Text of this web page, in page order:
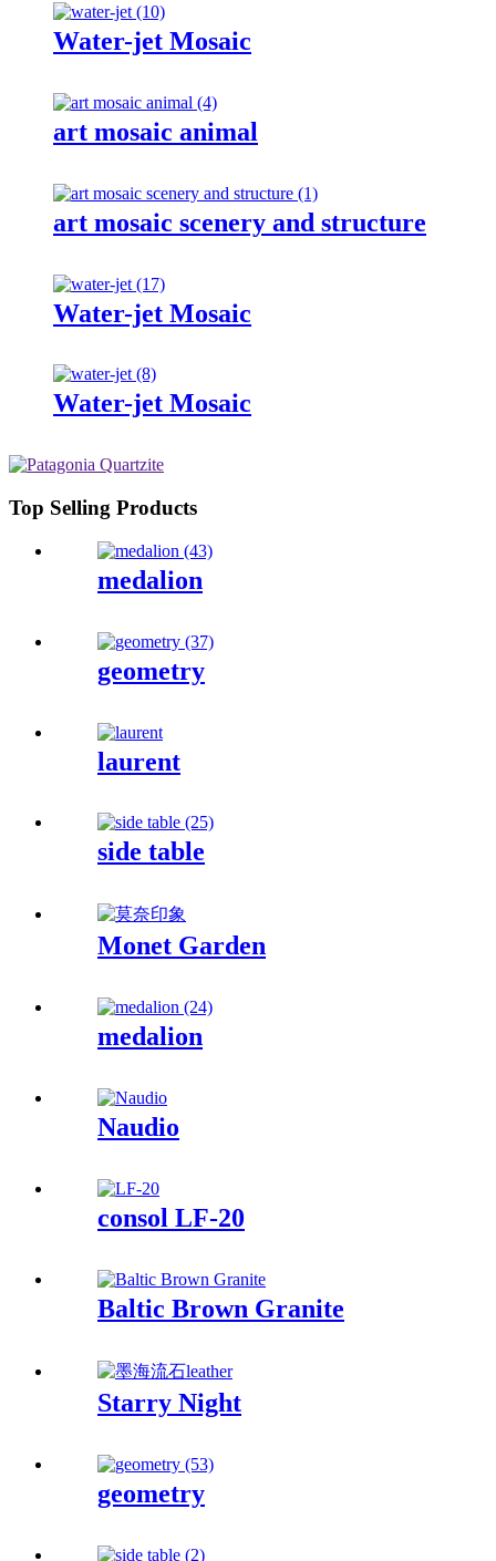
Water-jet Mosaic
art mosaic animal
art mosaic scenery and structure
Water-jet Mosaic
Water-jet Mosaic
Top Selling Products
medalion
geometry
laurent
side table
Monet Garden
medalion
Naudio
consol LF-20
Baltic Brown Granite
Starry Night
geometry